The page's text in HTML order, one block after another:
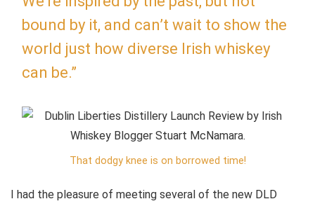
bound by it, and can’t wait to show the
world just how diverse Irish whiskey
can be.”
That dodgy knee is on borrowed time!
I had the pleasure of meeting several of the new DLD